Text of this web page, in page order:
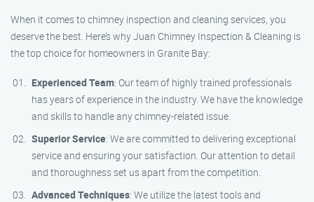
When it comes to chimney inspection and cleaning services, you
deserve the best. Here’s why Juan Chimney Inspection & Cleaning is
the top choice for homeowners in Granite Bay:
Experienced Team: Our team of highly trained professionals
has years of experience in the industry. We have the knowledge
and skills to handle any chimney-related issue.
Superior Service: We are committed to delivering exceptional
service and ensuring your satisfaction. Our attention to detail
and thoroughness set us apart from the competition.
Advanced Techniques: We utilize the latest tools and